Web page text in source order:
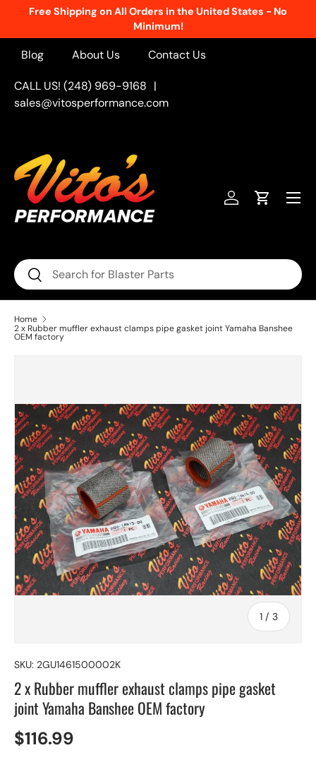
Free Shipping on All Orders in the United States - No
Minimum!
Blog About Us Contact Us
CALL US! (248) 969-9168 |
sales@vitosperformance.com
Search
Search
Log inCart
Menu
Home
2 x Rubber muffler exhaust clamps pipe gasket joint Yamaha Banshee
OEM factory
1 / of
3
SKU: 2GU1461500002K
2 x Rubber muffler exhaust clamps pipe gasket
joint Yamaha Banshee OEM factory
$116.99